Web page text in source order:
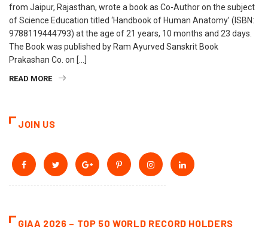
from Jaipur, Rajasthan, wrote a book as Co-Author on the subject
of Science Education titled ‘Handbook of Human Anatomy’ (ISBN:
9788119444793) at the age of 21 years, 10 months and 23 days.
The Book was published by Ram Ayurved Sanskrit Book
Prakashan Co. on […]
READ MORE
JOIN US
GIAA 2026 – TOP 50 WORLD RECORD HOLDERS